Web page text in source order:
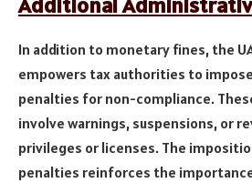
In addition to monetary fines, the
empowers tax authorities to
penalties for non-compliance.
involve warnings, suspensions, or
privileges or licenses. The
penalties reinforces the